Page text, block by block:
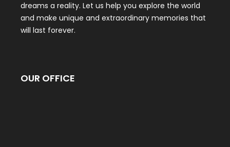
dreams a reality. Let us help you explore the world
and make unique and extraordinary memories that
will last forever.
OUR OFFICE